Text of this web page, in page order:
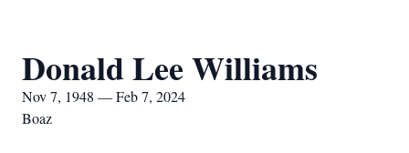
Donald Lee Williams
Nov 7, 1948 — Feb 7, 2024
Boaz